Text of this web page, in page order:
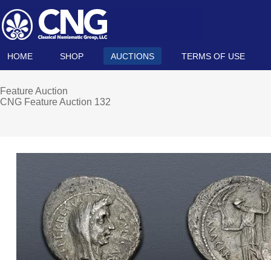
HOME SHOP AUCTIONS TERMS OF USE
Feature Auction
CNG Feature Auction 132